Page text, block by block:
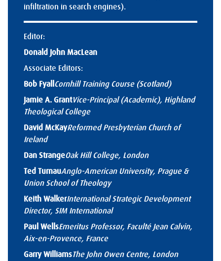
infiltration in search engines).
Editor:
Donald John MacLean
Associate Editors:
Bob Fyall Cornhill Training Course (Scotland)
Jamie A. GrantVice-Principal (Academic), Highland
Theological College
David McKayReformed Presbyterian Church of
Ireland
Dan StrangeOak Hill College, London
Ted TurnauAnglo-American University, Prague &
Union School of Theology
Keith WalkerInternational Strategic Development
Director, SIM International
Paul WellsEmeritus Professor, Faculté Jean Calvin,
Aix-en-Provence, France
Garry WilliamsThe John Owen Centre, London